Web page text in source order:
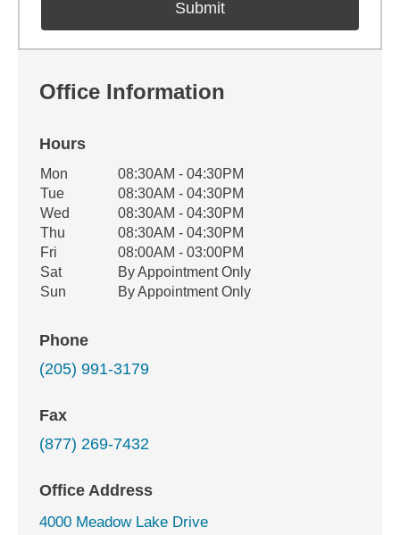
Office Information
Hours
Office Hours
Weekday Availability
Mon
08:30AM - 04:30PM
Tue
08:30AM - 04:30PM
Wed
08:30AM - 04:30PM
Thu
08:30AM - 04:30PM
Fri
08:00AM - 03:00PM
Sat
By Appointment Only
Sun
By Appointment Only
Phone
(205) 991-3179
Fax
(877) 269-7432
Office Address
4000 Meadow Lake Drive